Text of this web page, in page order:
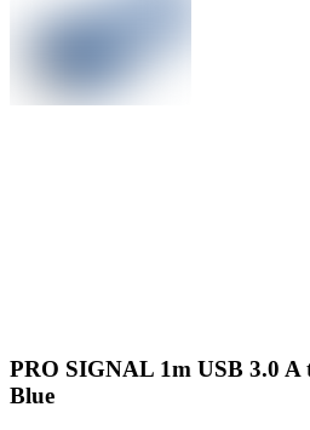
PRO SIGNAL 1m USB 3.0 A
Blue